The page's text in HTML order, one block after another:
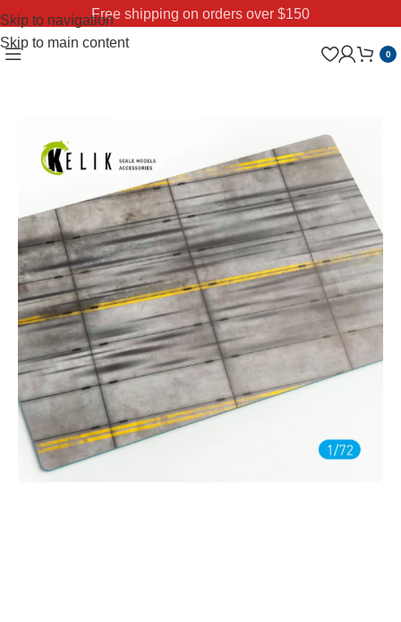
Skip to navigation
Skip to main content
Free shipping on orders over $150
0